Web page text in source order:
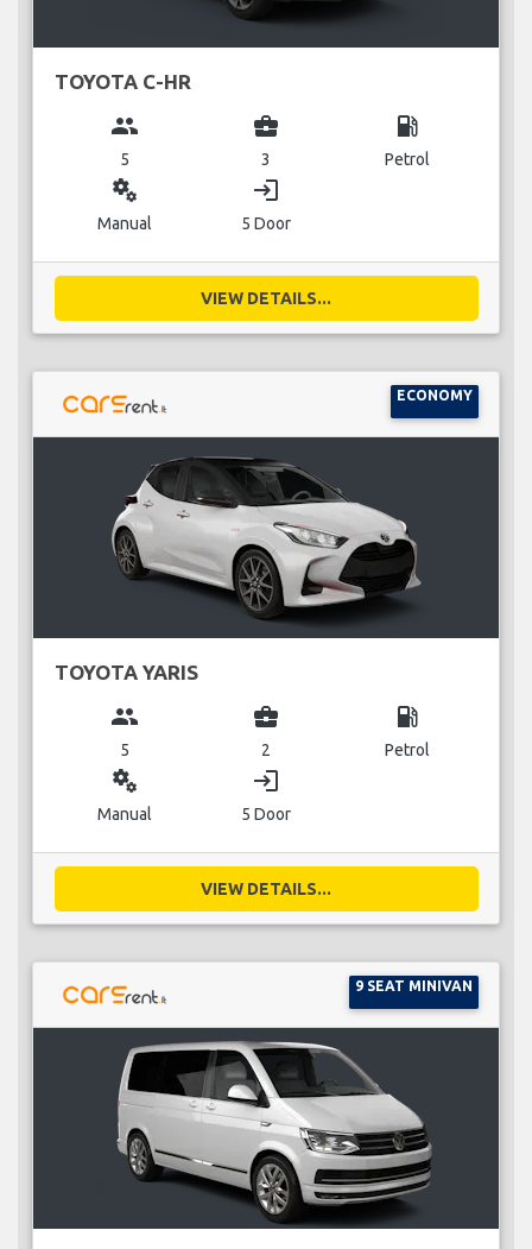
TOYOTA C-HR
group
5
business_center
3
local_gas_station
Petrol
miscellaneous_services
Manual
login
5 Door
VIEW DETAILS...
ECONOMY
TOYOTA YARIS
group
5
business_center
2
local_gas_station
Petrol
miscellaneous_services
Manual
login
5 Door
VIEW DETAILS...
9 SEAT MINIVAN